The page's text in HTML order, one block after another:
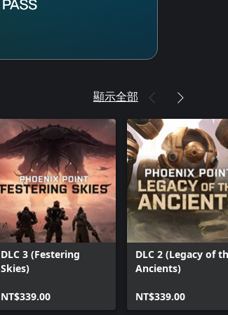
顯示全部
DLC 3 (Festering
Skies)
NT$339.00
DLC 2 (Legacy of
Ancients)
NT$339.00